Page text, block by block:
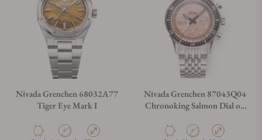
Can I trade in my watch towards this watch?
Do you charge taxes?
Nivada Grenchen 68032A77
Tiger Eye Mark I
Nivada Grenchen 87043Q04
Chronoking Salmon Dial on